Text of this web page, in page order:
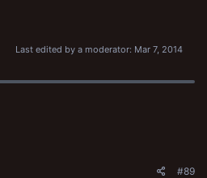
Last edited by a moderator: Mar 7, 2014
#89